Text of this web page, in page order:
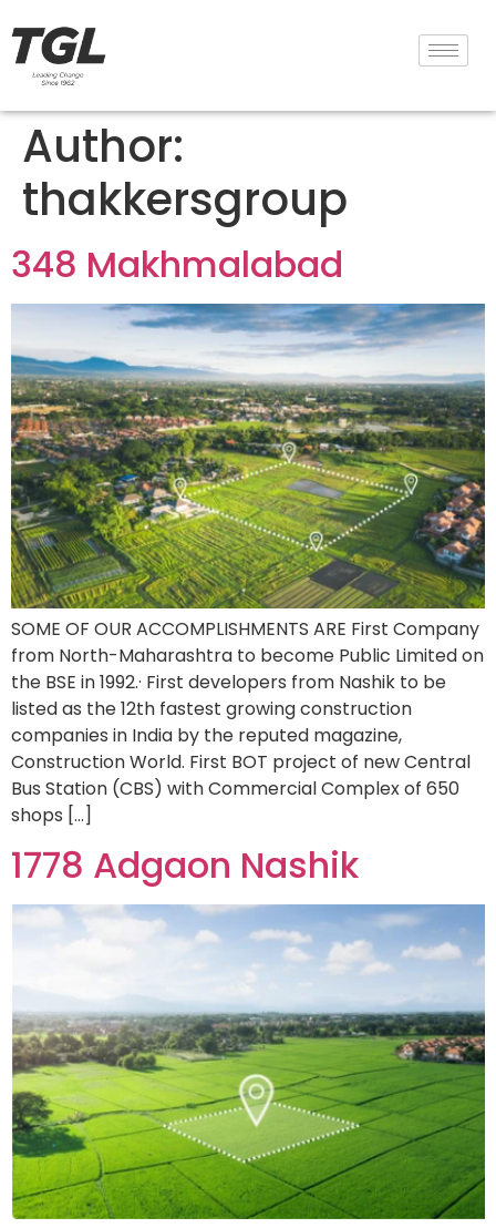
Author:
thakkersgroup
348 Makhmalabad
SOME OF OUR ACCOMPLISHMENTS ARE First Company
from North-Maharashtra to become Public Limited on
the BSE in 1992.· First developers from Nashik to be
listed as the 12th fastest growing construction
companies in India by the reputed magazine,
Construction World. First BOT project of new Central
Bus Station (CBS) with Commercial Complex of 650
shops […]
1778 Adgaon Nashik